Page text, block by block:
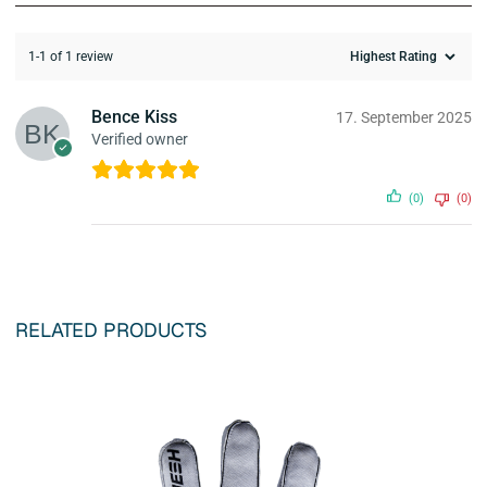
1-1 of 1 review
Bence Kiss
Verified owner
17. September 2025
(0) (0)
RELATED PRODUCTS